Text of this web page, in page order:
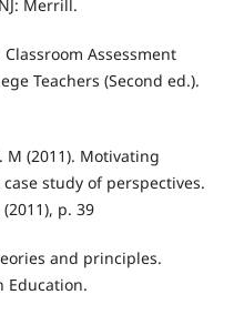
Merrill.
Classroom Assessment
Teachers (Second ed.).
M (2011). Motivating
study of perspectives.
p. 39
and principles.
Education.